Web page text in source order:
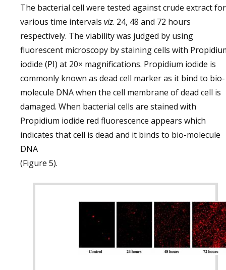
The bacterial cell were tested against crude extract for
various time intervals viz. 24, 48 and 72 hours
respectively. The viability was judged by using
fluorescent microscopy by staining cells with
iodide (PI) at 20× magnifications. Propidium iodide is
commonly known as dead cell marker as it bind to bio-
molecule DNA when the cell membrane of dead cell is
damaged. When bacterial cells are stained with
Propidium iodide red fluorescence appears which
indicates that cell is dead and it binds to bio-molecule
DNA
(Figure 5).